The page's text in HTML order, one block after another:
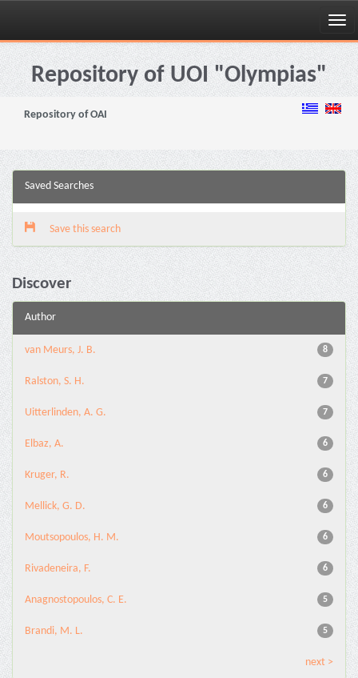
Skip
navigationRepository of UOI "Olympias"
Repository of OAI
Saved Searches
Save this search
Discover
Author
8
van Meurs, J. B.
7
Ralston, S. H.
7
Uitterlinden, A. G.
6
Elbaz, A.
6
Kruger, R.
6
Mellick, G. D.
6
Moutsopoulos, H. M.
6
Rivadeneira, F.
5
Anagnostopoulos, C. E.
5
Brandi, M. L.
next >